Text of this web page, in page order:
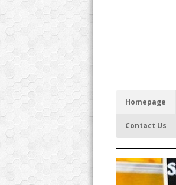
Homepage
Contact Us